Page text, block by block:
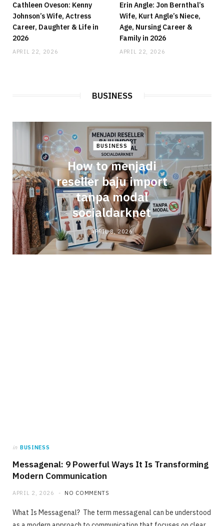
Cathleen Oveson: Kenny
Johnson’s Wife, Actress
Career, Daughter & Life in
2026
APRIL 22, 2026
Erin Angle: Jon Bernthal’s
Wife, Kurt Angle’s Niece,
Age, Nursing Career &
Family in 2026
APRIL 22, 2026
BUSINESS
BUSINESS
How to menjadi
reseller baju import
tanpa modal
socialdarknet
APRIL 8, 2026
in BUSINESS
Messagenal: 9 Powerful Ways It Is Transforming
Modern Communication
APRIL 2, 2026 NO COMMENTS
What Is Messagenal? The term messagenal can be understood